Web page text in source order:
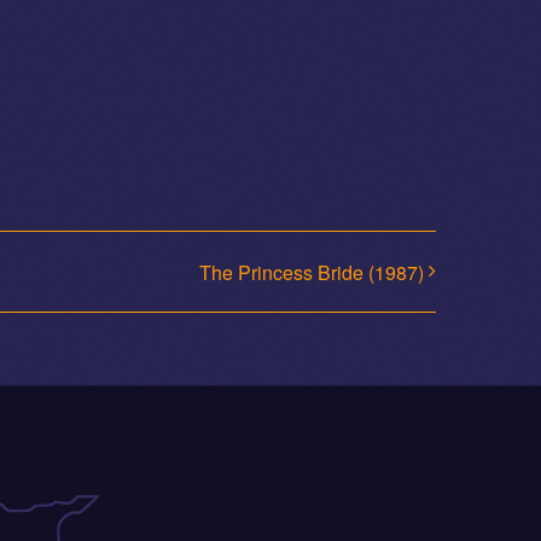
The Princess Bride (1987)